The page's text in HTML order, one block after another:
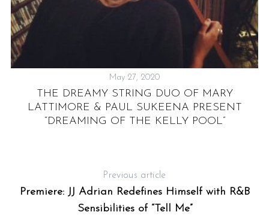
May 27, 2020
THE DREAMY STRING DUO OF MARY
LATTIMORE & PAUL SUKEENA PRESENT
“DREAMING OF THE KELLY POOL”
Previous article
Premiere: JJ Adrian Redefines Himself with R&B
Sensibilities of “Tell Me”